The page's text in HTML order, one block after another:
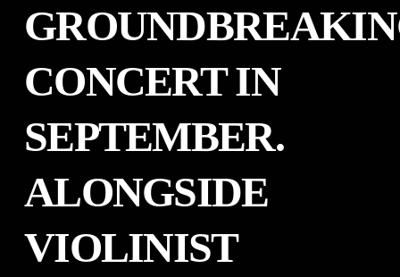
CONCERT IN
SEPTEMBER.
ALONGSIDE
VIOLINIST